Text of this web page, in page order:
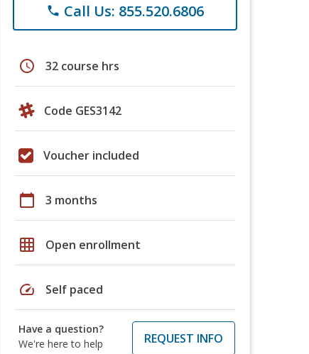
phone Call Us: 855.520.6806
schedule 32 course hrs
Code GES3142
Voucher included
calendar_today 3 months
grid_on Open enrollment
speed Self paced
Have a question?
We're here to help
REQUEST INFO